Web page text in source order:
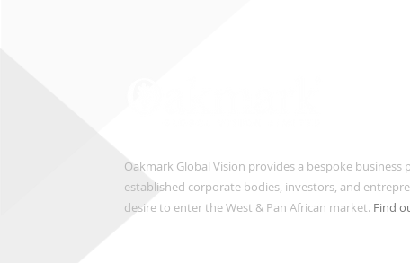
Oakmark Global Vision provides a bespoke business
established corporate bodies, investors, and
desire to enter the West & Pan African market. Find